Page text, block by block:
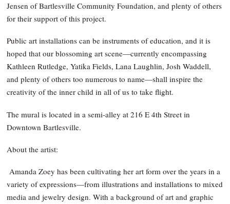
Jensen of Bartlesville Community Foundation, and plenty of others
for their support of this project.
Public art installations can be instruments of education, and it is
hoped that our blossoming art scene—currently encompassing
Kathleen Rutledge, Yatika Fields, Lana Laughlin, Josh Waddell,
and plenty of others too numerous to name—shall inspire the
creativity of the inner child in all of us to take flight.
The mural is located in a semi-alley at 216 E 4th Street in
Downtown Bartlesville.
About the artist:
Amanda Zoey has been cultivating her art form over the years in a
variety of expressions—from illustrations and installations to mixed
media and jewelry design. With a background of art and graphic